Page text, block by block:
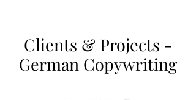
Clients & Projects -
German Copywriting